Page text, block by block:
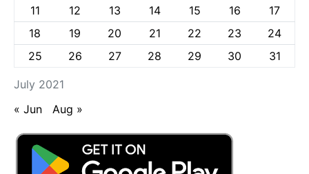
July 2021
11
12 13 14 15 16
17
18
19 20 21 22 23
24
25
26 27 28 29 30 31
« Jun Aug »